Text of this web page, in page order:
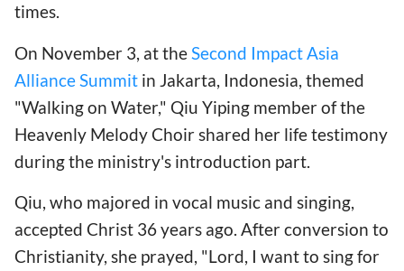
times.
On November 3, at the Second Impact Asia
Alliance Summit in Jakarta, Indonesia, themed
"Walking on Water," Qiu Yiping member of the
Heavenly Melody Choir shared her life testimony
during the ministry's introduction part.
Qiu, who majored in vocal music and singing,
accepted Christ 36 years ago. After conversion to
Christianity, she prayed, "Lord, I want to sing for